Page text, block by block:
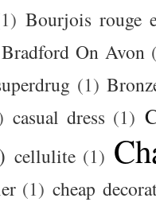
Bourjois rouge
Bradford On Avon
(1)
casual dress (1)
cellulite (1)
(1) cheap